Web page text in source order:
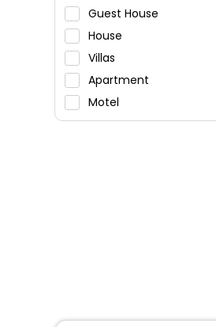
Restaurant
Fitness
Guest House
House
Villas
Apartment
Motel
Palace